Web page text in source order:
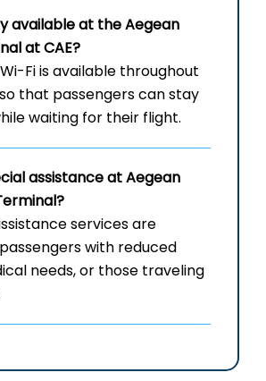
available at the Aegean
at CAE?
Fi is available throughout
that passengers can stay
waiting for their flight.
assistance at Aegean
services are
with reduced
needs, or those traveling